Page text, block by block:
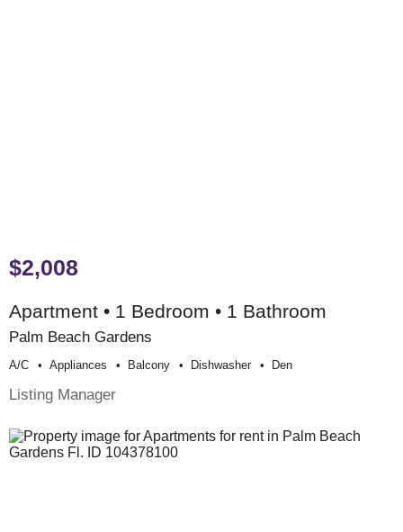
$2,008
Apartment • 1 Bedroom • 1 Bathroom
Palm Beach Gardens
A/c Appliances Balcony Dishwasher Den
Listing Manager